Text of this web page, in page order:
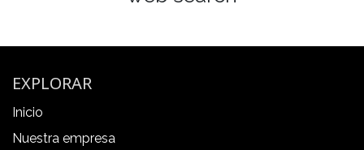
EXPLORAR
Inicio
Nuestra empresa